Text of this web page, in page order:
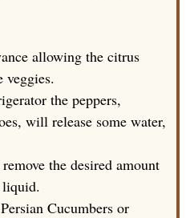
allowing the citrus
veggies.
the peppers,
will release some water,
the desired amount
Cucumbers or